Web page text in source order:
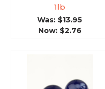
1lb
Was:$13.95
Now: $2.76